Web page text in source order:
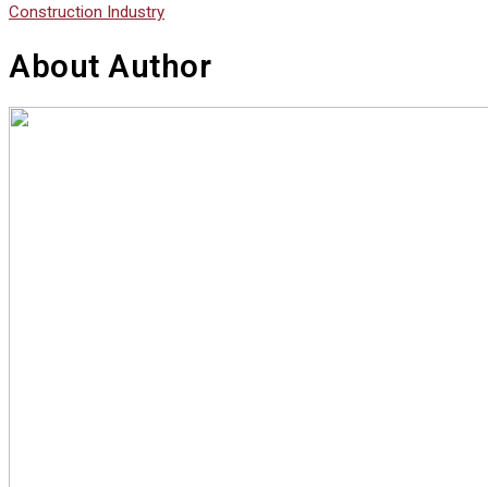
Construction Industry
About Author